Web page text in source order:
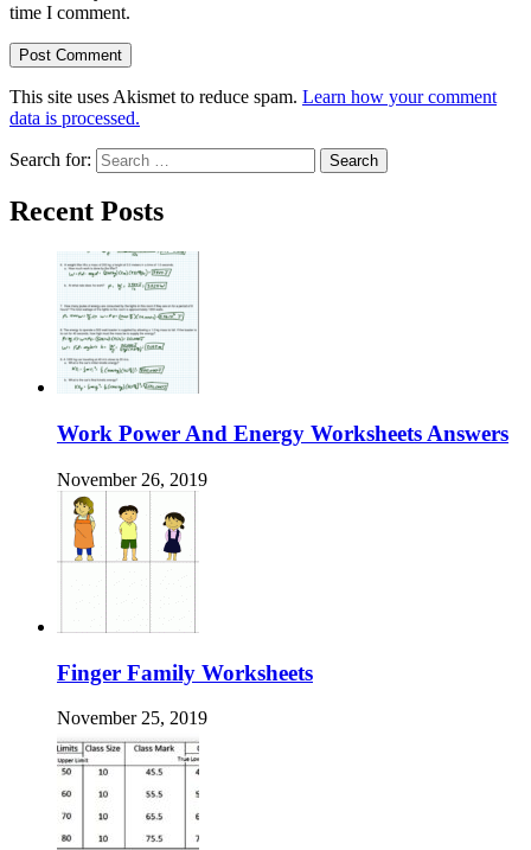
time I comment.
This site uses Akismet to reduce spam. Learn how your comment
data is processed.
Search for:
Recent Posts
Work Power And Energy Worksheets Answers
November 26, 2019
Finger Family Worksheets
November 25, 2019